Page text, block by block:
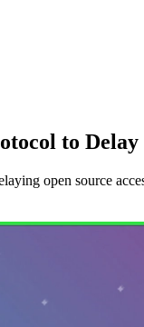
to
open source